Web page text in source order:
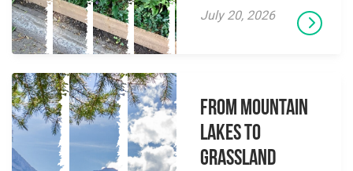
July 20, 2026
From Mountain
Lakes to
Grassland